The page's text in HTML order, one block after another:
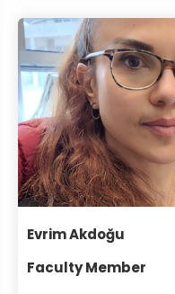
Evrim Akdoğu
Faculty Member